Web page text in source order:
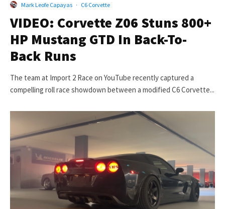
Mark Leofe Capayas · C6 Corvette
VIDEO: Corvette Z06 Stuns 800+
HP Mustang GTD In Back-To-
Back Runs
The team at Import 2 Race on YouTube recently captured a
compelling roll race showdown between a modified C6 Corvette...